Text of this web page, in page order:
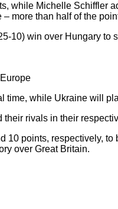
while Michelle Schiffler
more than half of the
10) win over Hungary
time, while Ukraine will
rivals in their
10 points, respectively,
over Great Britain.